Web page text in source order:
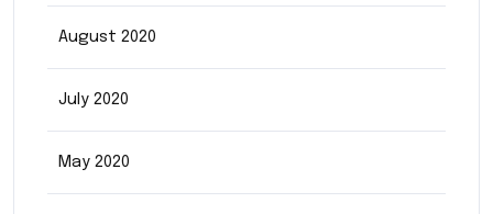
August 2020
July 2020
May 2020